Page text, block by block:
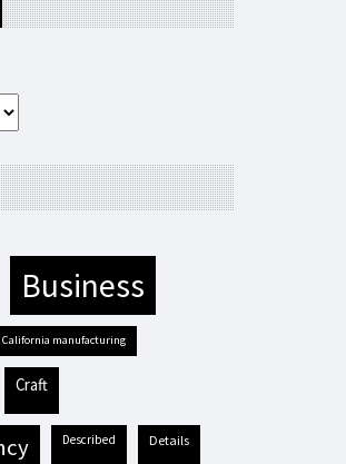
business
California manufacturing
craft
described details